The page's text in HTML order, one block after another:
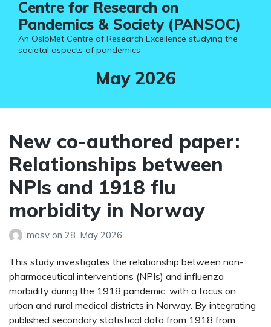
Centre for Research on
Pandemics & Society (PANSOC)
An OsloMet Centre of Research Excellence studying the
societal aspects of pandemics
Month:
May 2026
New co-authored paper:
Relationships between
NPIs and 1918 flu
morbidity in Norway
masv on 28. May 2026
This study investigates the relationship between non-
pharmaceutical interventions (NPIs) and influenza
morbidity during the 1918 pandemic, with a focus on
urban and rural medical districts in Norway. By integrating
published secondary statistical data from 1918 from